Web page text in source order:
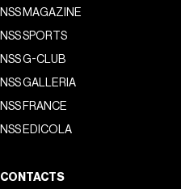
NSS MAGAZINE
NSS SPORTS
NSS G-CLUB
NSS GALLERIA
NSS FRANCE
NSS EDICOLA
CONTACTS